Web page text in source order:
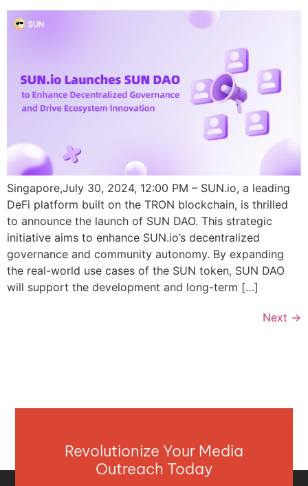
Singapore,July 30, 2024, 12:00 PM – SUN.io, a leading
DeFi platform built on the TRON blockchain, is thrilled
to announce the launch of SUN DAO. This strategic
initiative aims to enhance SUN.io’s decentralized
governance and community autonomy. By expanding
the real-world use cases of the SUN token, SUN DAO
will support the development and long-term […]
Next →
Revolutionize Your Media
Outreach Today